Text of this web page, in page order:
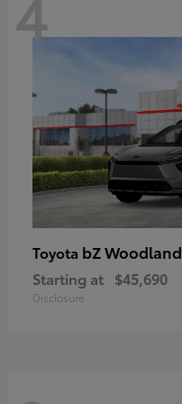
Toyota bZ Woodland
Starting at $45,690
Disclosure